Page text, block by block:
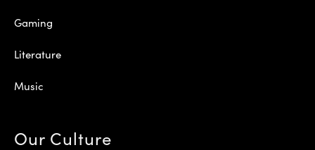
Gaming
Literature
Music
Our Culture